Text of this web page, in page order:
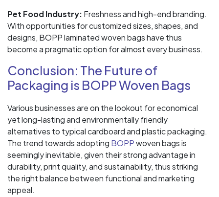
Pet Food Industry: Freshness and high-end branding.
With opportunities for customized sizes, shapes, and
designs, BOPP laminated woven bags have thus
become a pragmatic option for almost every business.
Conclusion: The Future of
Packaging is BOPP Woven Bags
Various businesses are on the lookout for economical
yet long-lasting and environmentally friendly
alternatives to typical cardboard and plastic packaging.
The trend towards adopting BOPPwoven bags is
seemingly inevitable, given their strong advantage in
durability, print quality, and sustainability, thus striking
the right balance between functional and marketing
appeal.